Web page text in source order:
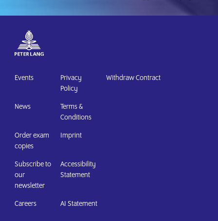
Events
News
Order exam
copies
Subscribe to
our
newsletter
Careers
Privacy
Policy
Terms &
Conditions
Imprint
Accessibility
Statement
AI Statement
Withdraw Contract